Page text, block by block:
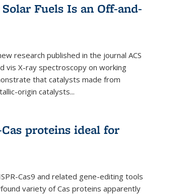
Fuels Is an Off-and-
research published in the journal ACS
vis X-ray spectroscopy on working
that catalysts made from
origin catalysts...
proteins ideal for
Cas9 and related gene-editing tools
variety of Cas proteins apparently